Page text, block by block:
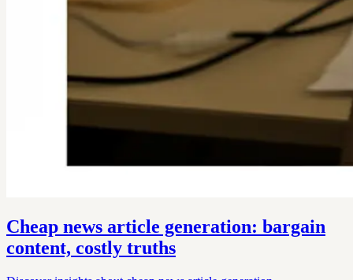
Cheap news article generation: bargain
content, costly truths